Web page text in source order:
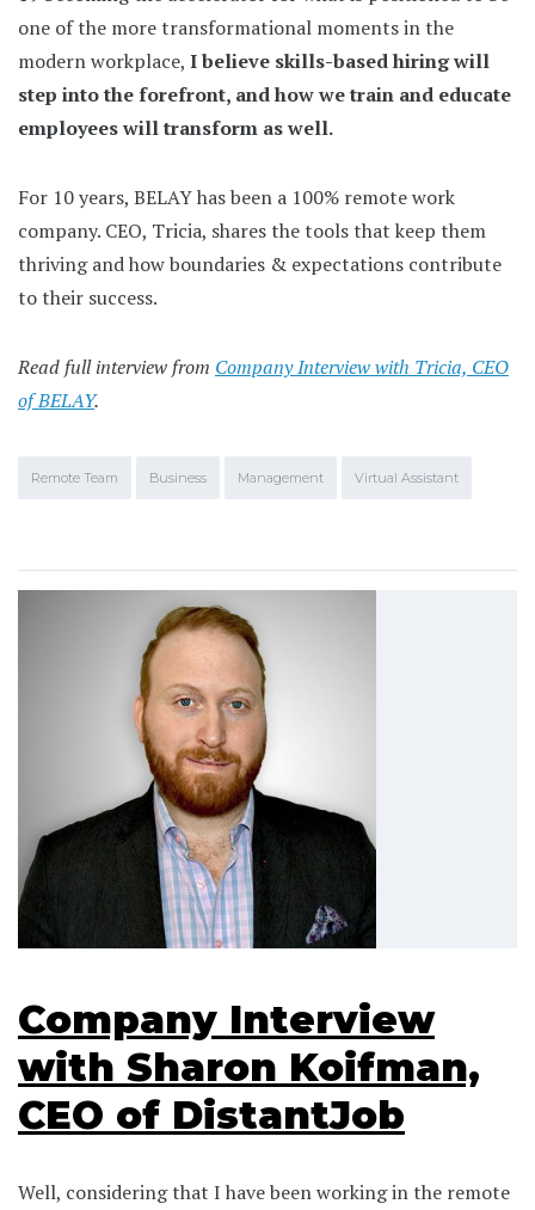
one of the more transformational moments in the
modern workplace, I believe skills-based hiring will
step into the forefront, and how we train and educate
employees will transform as well.
For 10 years, BELAY has been a 100% remote work
company. CEO, Tricia, shares the tools that keep them
thriving and how boundaries & expectations contribute
to their success.
Read full interview from Company Interview with Tricia, CEO
of BELAY.
Remote Team Business Management Virtual Assistant
Company Interview
with Sharon Koifman,
CEO of DistantJob
Well, considering that I have been working in the remote